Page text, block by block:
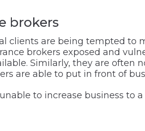
brokers
clients are being tempted to
brokers exposed and
Similarly, they are often
are able to put in front of
to increase business to